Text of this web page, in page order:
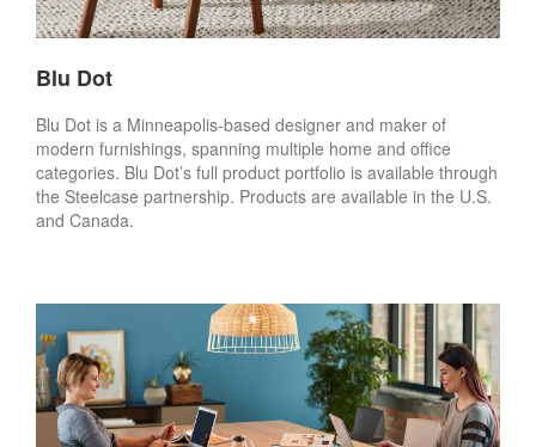
Blu Dot
Blu Dot is a Minneapolis-based designer and maker of
modern furnishings, spanning multiple home and office
categories. Blu Dot’s full product portfolio is available through
the Steelcase partnership. Products are available in the U.S.
and Canada.